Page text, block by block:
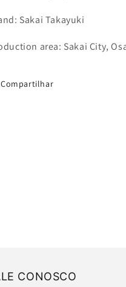
Sakai Takayuki
area: Sakai City,
Compartilhar
CONOSCO